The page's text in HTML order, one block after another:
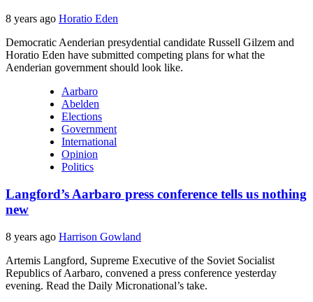
8 years ago Horatio Eden
Democratic Aenderian presydential candidate Russell Gilzem and
Horatio Eden have submitted competing plans for what the
Aenderian government should look like.
Aarbaro
Abelden
Elections
Government
International
Opinion
Politics
Langford’s Aarbaro press conference tells us nothing
new
8 years ago Harrison Gowland
Artemis Langford, Supreme Executive of the Soviet Socialist
Republics of Aarbaro, convened a press conference yesterday
evening. Read the Daily Micronational’s take.